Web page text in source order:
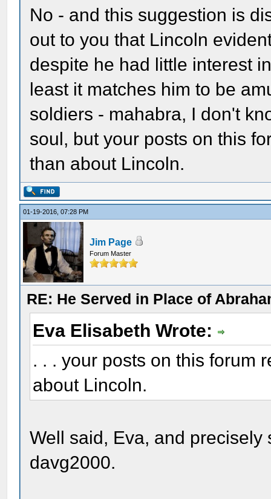
No - and this suggestion is
out to you that Lincoln
despite he had little interest
least it matches him to be
soldiers - mahabra, I don't
soul, but your posts on this
than about Lincoln.
01-19-2016, 07:28 PM
Jim Page
Forum Master
RE: He Served in Place of
Eva Elisabeth Wrote:
. . . your posts on this forum
about Lincoln.
Well said, Eva, and
davg2000.